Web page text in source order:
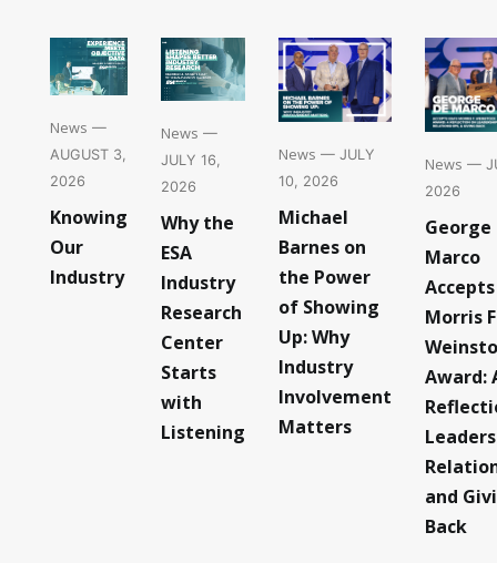
News —
AUGUST 3,
2026
Knowing
Our
Industry
News —
JULY 16,
2026
Why the
ESA
Industry
Research
Center
Starts
with
Listening
News — JULY
10, 2026
Michael
Barnes on
the Power
of Showing
Up: Why
Industry
Involvement
Matters
News —
2026
George
Marco
Accepts
Morris
Award:
and
Back